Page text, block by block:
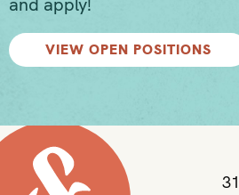
VIEW OPEN POSITIONS